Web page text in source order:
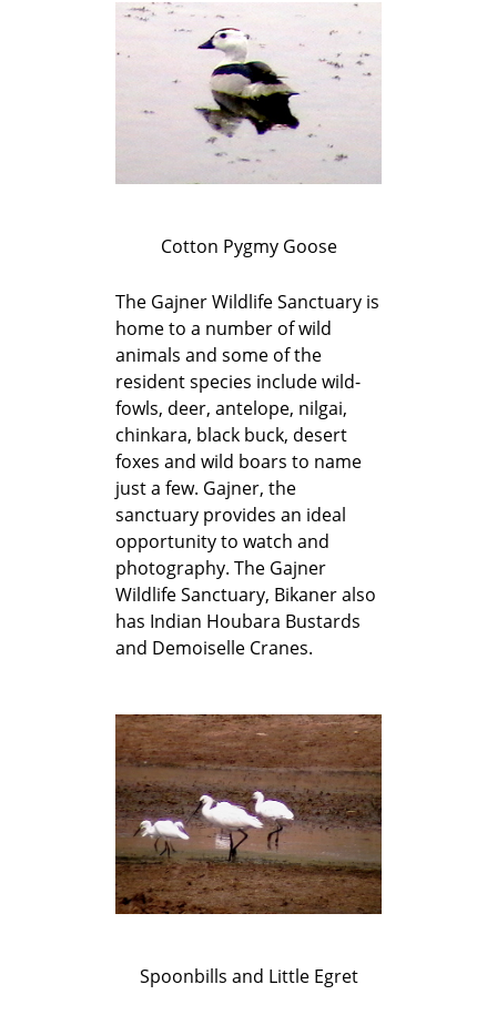
Cotton Pygmy Goose
The Gajner Wildlife Sanctuary is
home to a number of wild
animals and some of the
resident species include wild-
fowls, deer, antelope, nilgai,
chinkara, black buck, desert
foxes and wild boars to name
just a few. Gajner, the
sanctuary provides an ideal
opportunity to watch and
photography. The Gajner
Wildlife Sanctuary, Bikaner also
has Indian Houbara Bustards
and Demoiselle Cranes.
Spoonbills and Little Egret